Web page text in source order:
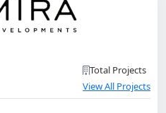
Total Projects
View All Projects